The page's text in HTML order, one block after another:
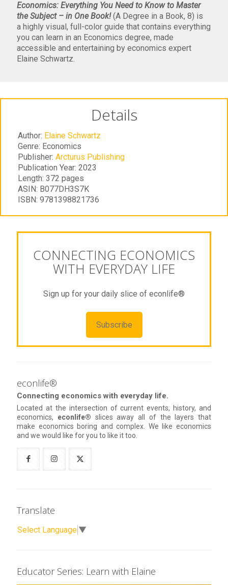
Economics: Everything You Need to Know to Master
the Subject – in One Book!(A Degree in a Book, 8) is
a highly visual, full-color guide that contains everything
you can learn in an Economics degree, made
accessible and entertaining by economics expert
Elaine Schwartz.
Details
Author: Elaine Schwartz
Genre: Economics
Publisher: Arcturus Publishing
Publication Year: 2023
Length: 372 pages
ASIN: B077DH3S7K
ISBN: 9781398821736
CONNECTING ECONOMICS
WITH EVERYDAY LIFE
Sign up for your daily slice of econlife®
Subscribe
econlife®
Connecting economics with everyday life.
Located at the intersection of current events, history, and
economics, econlife® slices away all of the layers that
make economics boring and complex. We like economics
and we would like for you to like it too.
Translate
Select Language ▼
Educator Series: Learn with Elaine